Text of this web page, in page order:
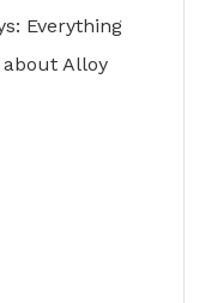
Everything
about Alloy